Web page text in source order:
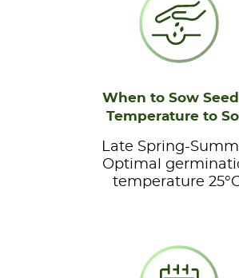
When to Sow
Temperature to
Late Spring-
Optimal
temperature